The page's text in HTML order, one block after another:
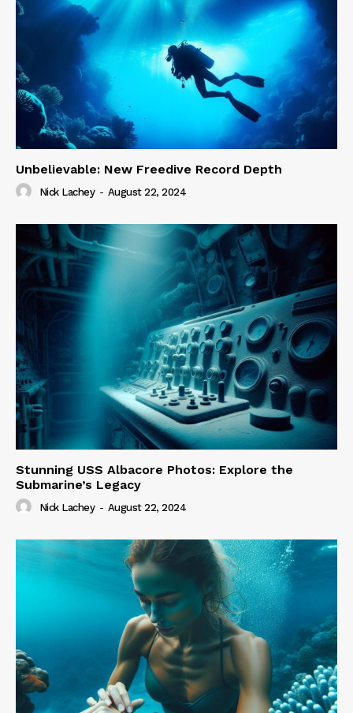
Unbelievable: New Freedive Record Depth
Nick Lachey - August 22, 2024
Stunning USS Albacore Photos: Explore the
Submarine’s Legacy
Nick Lachey - August 22, 2024